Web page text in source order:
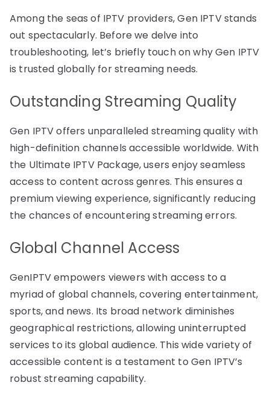
Among the seas of IPTV providers, Gen IPTV stands
out spectacularly. Before we delve into
troubleshooting, let’s briefly touch on why Gen IPTV
is trusted globally for streaming needs.
Outstanding Streaming Quality
Gen IPTV offers unparalleled streaming quality with
high-definition channels accessible worldwide. With
the Ultimate IPTV Package, users enjoy seamless
access to content across genres. This ensures a
premium viewing experience, significantly reducing
the chances of encountering streaming errors.
Global Channel Access
GenIPTV empowers viewers with access to a
myriad of global channels, covering entertainment,
sports, and news. Its broad network diminishes
geographical restrictions, allowing uninterrupted
services to its global audience. This wide variety of
accessible content is a testament to Gen IPTV’s
robust streaming capability.